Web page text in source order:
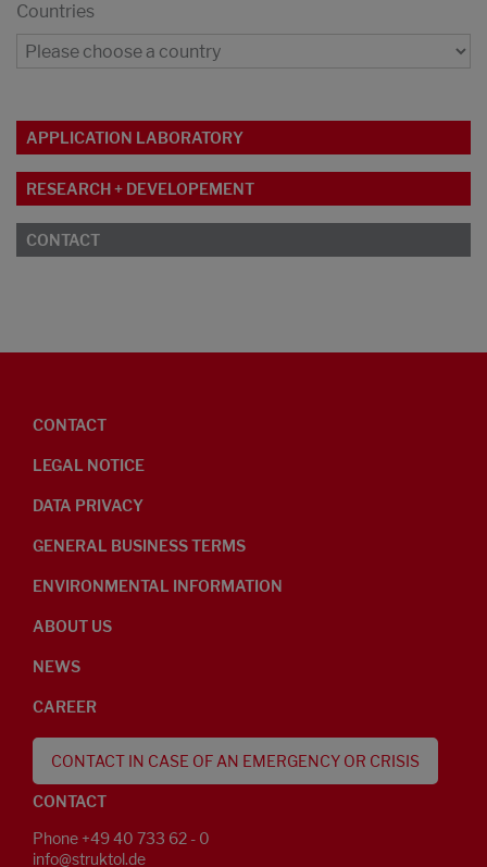
Countries
APPLICATION LABORATORY
RESEARCH + DEVELOPEMENT
CONTACT
CONTACT
LEGAL NOTICE
DATA PRIVACY
GENERAL BUSINESS TERMS
ENVIRONMENTAL INFORMATION
ABOUT US
NEWS
CAREER
CONTACT IN CASE OF AN EMERGENCY OR CRISIS
CONTACT
Phone +49 40 733 62 - 0
info@struktol.de